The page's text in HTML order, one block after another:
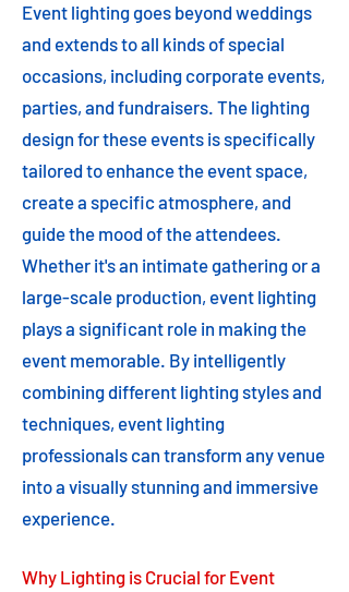
Event lighting goes beyond weddings
and extends to all kinds of special
occasions, including corporate events,
parties, and fundraisers. The lighting
design for these events is specifically
tailored to enhance the event space,
create a specific atmosphere, and
guide the mood of the attendees.
Whether it's an intimate gathering or a
large-scale production, event lighting
plays a significant role in making the
event memorable. By intelligently
combining different lighting styles and
techniques, event lighting
professionals can transform any venue
into a visually stunning and immersive
experience.
Why Lighting is Crucial for Event